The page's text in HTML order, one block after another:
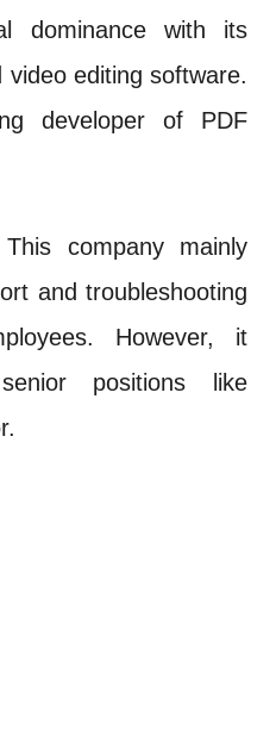
dominance with its
editing software.
developer of PDF
This company mainly
and troubleshooting
However, it
positions like